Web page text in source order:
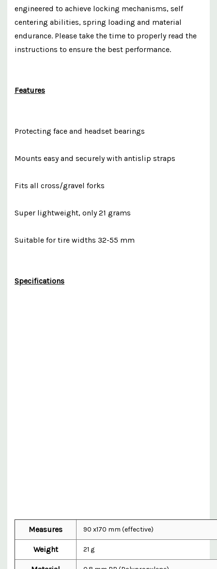
engineered to achieve locking mechanisms, self
centering abilities, spring loading and material
endurance. Please take the time to properly read the
instructions to ensure the best performance.
Features
Protecting face and headset bearings
Mounts easy and securely with antislip straps
Fits all cross/gravel forks
Super lightweight, only 21 grams
Suitable for tire widths 32-55 mm
Specifications
Measures 90 x170 mm (effective)
Weight 21 g